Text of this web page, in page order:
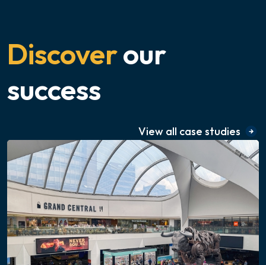
Discoverour
success
View all case studies